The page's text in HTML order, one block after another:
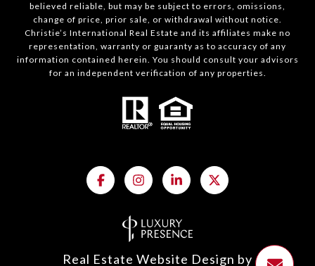
believed reliable, but may be subject to errors, omissions,
change of price, prior sale, or withdrawal without notice.
Christie’s International Real Estate and its affiliates make no
representation, warranty or guaranty as to accuracy of any
information contained herein. You should consult your advisors
for an independent verification of any properties.
Real Estate Website Design by